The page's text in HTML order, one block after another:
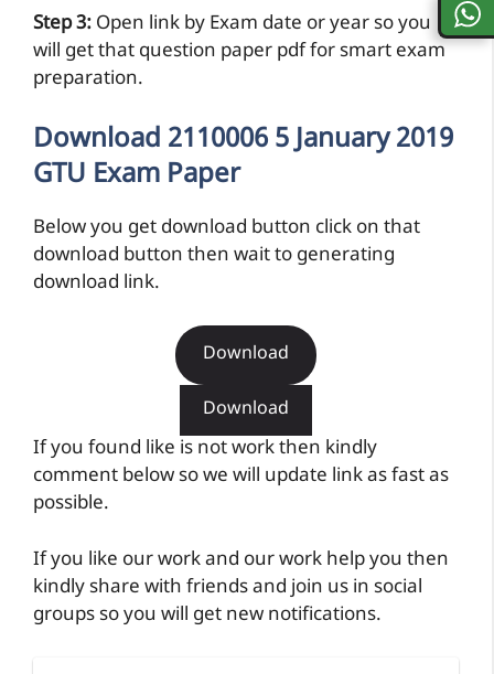
Step 3: Open link by Exam date or year so you
will get that question paper pdf for smart exam
preparation.
Download 2110006 5 January 2019
GTU Exam Paper
Below you get download button click on that
download button then wait to generating
download link.
Download
Download
If you found like is not work then kindly
comment below so we will update link as fast as
possible.
If you like our work and our work help you then
kindly share with friends and join us in social
groups so you will get new notifications.